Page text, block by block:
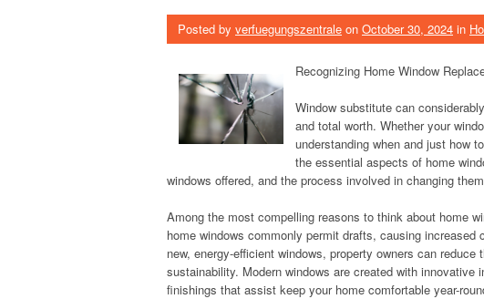
Posted by verfuegungszentrale on October 30, 2024 in
Recognizing Home Window
Window substitute can
and total worth. Whether your
understanding when and just how
the essential aspects of home
windows offered, and the process involved in changing
Among the most compelling reasons to think about home
home windows commonly permit drafts, causing
new, energy-efficient windows, property owners can
sustainability. Modern windows are created with innovative
finishings that assist keep your home comfortable year-